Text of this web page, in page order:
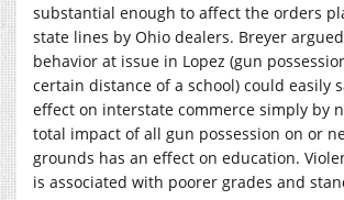
substantial enough to affect the orders
state lines by Ohio dealers. Breyer
behavior at issue in Lopez (gun
certain distance of a school) could easily
effect on interstate commerce simply by
total impact of all gun possession on or
grounds has an effect on education.
is associated with poorer grades and